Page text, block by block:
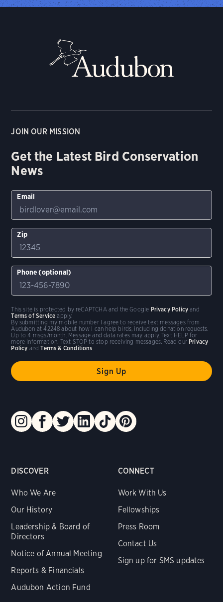
DISCOVER
Who We Are
Our History
Leadership & Board of
Directors
Notice of Annual Meeting
Reports & Financials
Audubon Action Fund
CONNECT
Work With Us
Fellowships
Press Room
Contact Us
Sign up for SMS updates
JOIN OUR MISSION
Get the Latest Bird Conservation
News
Email
Zip
Phone (optional)
By submitting my mobile number I agree to receive text messages from
Audubon at 42248 about how I can help birds, including donation requests.
Up to 4 msgs/month. Message and data rates may apply. Text HELP for
more information. Text STOP to stop receiving messages. Read our Privacy
Policy andTerms & Conditions.
This site is protected by reCAPTCHA and the Google Privacy Policy and
Terms of Service apply.